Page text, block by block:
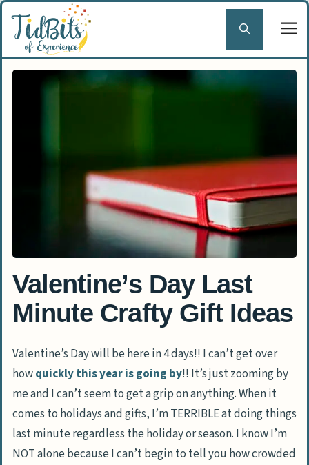
Skip
content
Valentine’s Day Last
Minute Crafty Gift Ideas
Valentine’s Day will be here in 4 days!! I can’t get over
howquickly this year is going by!! It’s just zooming by
me and I can’t seem to get a grip on anything. When it
comes to holidays and gifts, I’m TERRIBLE at doing things
last minute regardless the holiday or season. I know I’m
NOT alone because I can’t begin to tell you how crowded